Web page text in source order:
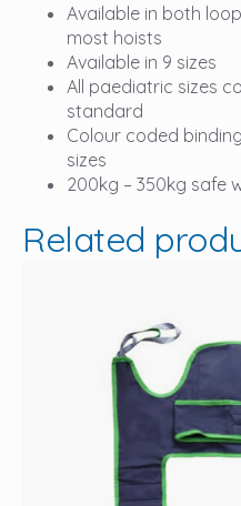
Available in both
most hoists
Available in 9 sizes
All paediatric sizes
standard
Colour coded
sizes
200kg – 350kg safe
Related